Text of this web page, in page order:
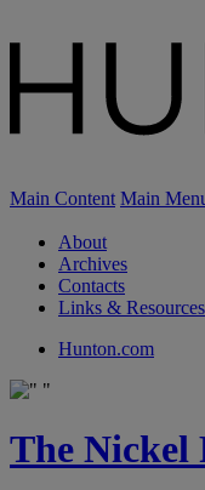
Main Content Main
About
Archives
Contacts
Links & Resources
Hunton.com
The Nickel